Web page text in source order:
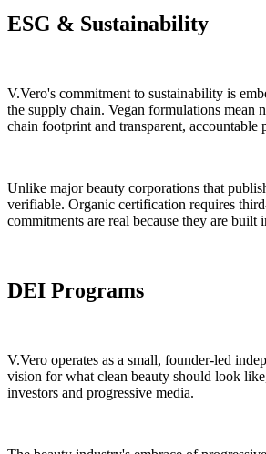
ESG & Sustainability
V.Vero's commitment to sustainability is
the supply chain. Vegan formulations mean
chain footprint and transparent,
Unlike major beauty corporations that
verifiable. Organic certification requires
commitments are real because they are built
DEI Programs
V.Vero operates as a small, founder-led
vision for what clean beauty should look
investors and progressive media.